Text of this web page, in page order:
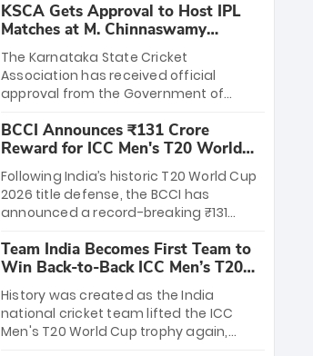
KSCA Gets Approval to Host IPL
Matches at M. Chinnaswamy
Stadium
The Karnataka State Cricket
Association has received official
approval from the Government of
League matches at the iconic M.
Chinnaswamy Stadium in Bengaluru.
The venue will host the season opener
on March 28 between Royal Challengers
Bengaluru and Sunrisers Hyderabad,
setting the stage for an electrifying
start to the IPL with passionate fans
and thrilling cricket action.
BCCI Announces ₹131 Crore
Reward for ICC Men's T20 World
Cup 2026 Winners
Following India’s historic T20 World Cup
2026 title defense, the BCCI has
announced a record-breaking ₹131
massive bounty honors the squad’s
dominant victory over New Zealand.
Each of the 15 players will receive ₹6
crore, with the remaining ₹41 crore
distributed among Gautam Gambhir’s
coaching staff and support personnel,
Team India Becomes First Team to
Win Back-to-Back ICC Men’s T20
World Cup
History was created as the India
national cricket team lifted the ICC
Men's T20 World Cup trophy again,